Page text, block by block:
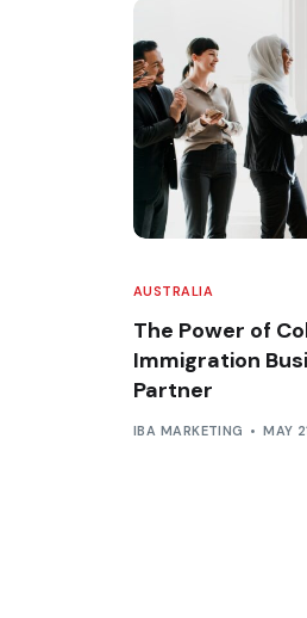
AUSTRALIA
The Power of
Immigration
Partner
IBA MARKETING MAY